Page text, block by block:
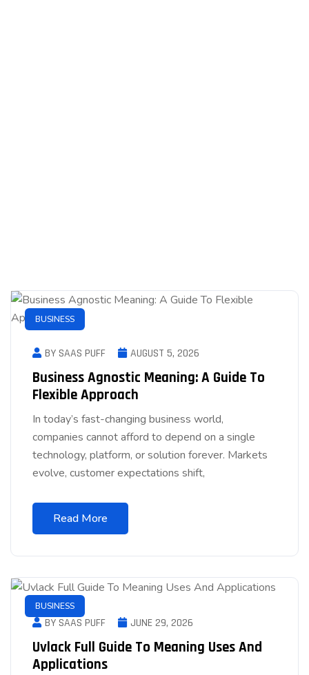
BUSINESS
BY SAAS PUFF AUGUST 5, 2026
Business Agnostic Meaning: A Guide To
Flexible Approach
In today’s fast-changing business world,
companies cannot afford to depend on a single
technology, platform, or solution forever. Markets
evolve, customer expectations shift,
Read More
BUSINESS
BY SAAS PUFF JUNE 29, 2026
Uvlack Full Guide To Meaning Uses And
Applications